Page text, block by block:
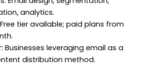
analytics.
tier available; paid plans from
Businesses leveraging email as a
distribution method.